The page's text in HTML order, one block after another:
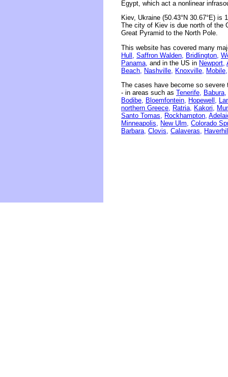
Egypt, which act a nonlinear
Kiev, Ukraine (50.43°N 30.67°E)
The city of Kiev is due north of the
Great Pyramid to the North Pole.
This website has covered many
Hull, Saffron Walden, Bridlington,
Panama, and in the US in Newport,
Beach, Nashville, Knoxville, Mobile,
The cases have become so
- in areas such as Tenerife,
Babura,
Bodibe,
Bloemfontein, Hopewell,
northern Greece,
Ratria, Kakori,
Santo Tomas,
Rockhampton,
Minneapolis,
New Ulm, Colorado
Barbara, Clovis, Calaveras,